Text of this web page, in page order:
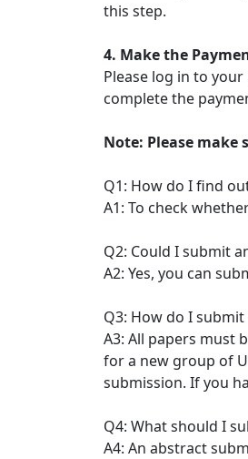
this step.
4. Make the
Please log in to
complete the
Note: Please
Q1: How do I find
A1: To check
Q2: Could I submit
A2: Yes, you can
Q3: How do I
A3: All papers must
for a new group of
submission. If you
Q4: What should I
A4: An abstract